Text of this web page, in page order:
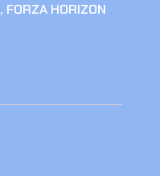
, FORZA HORIZON